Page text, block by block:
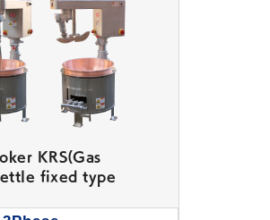
Mixing Cooker
KRS(Gas
fixed type